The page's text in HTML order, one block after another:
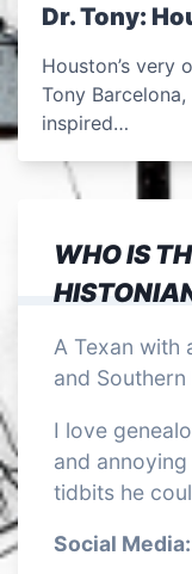
Dr. Tony:
Houston’s very
Tony
inspired…
WHO IS
A Texan with
and
I love
and
tidbits he
Social Media: